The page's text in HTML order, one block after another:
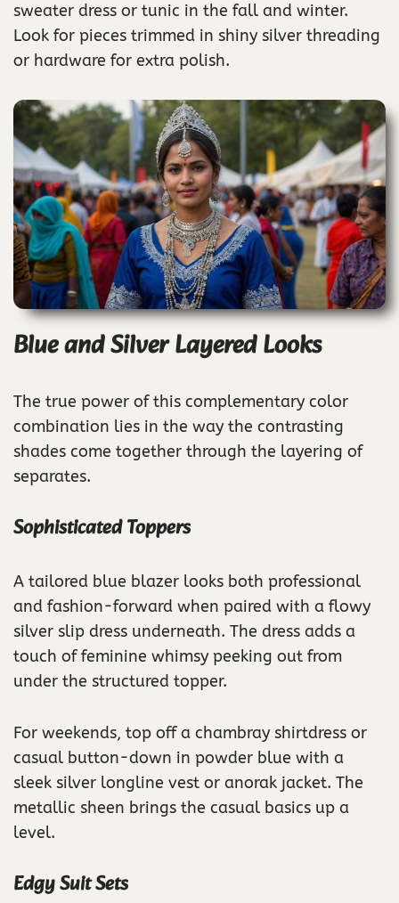
sweater dress or tunic in the fall and winter.
Look for pieces trimmed in shiny silver threading
or hardware for extra polish.
Blue and Silver Layered Looks
The true power of this complementary color
combination lies in the way the contrasting
shades come together through the layering of
separates.
Sophisticated Toppers
A tailored blue blazer looks both professional
and fashion-forward when paired with a flowy
silver slip dress underneath. The dress adds a
touch of feminine whimsy peeking out from
under the structured topper.
For weekends, top off a chambray shirtdress or
casual button-down in powder blue with a
sleek silver longline vest or anorak jacket. The
metallic sheen brings the casual basics up a
level.
Edgy Suit Sets